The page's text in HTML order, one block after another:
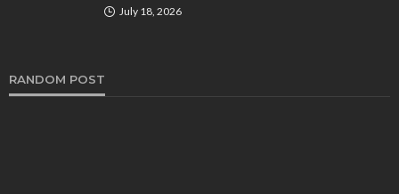
July 18, 2026
RANDOM POST